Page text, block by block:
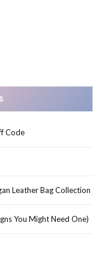
Code
Leather Bag Collection
You Might Need One)